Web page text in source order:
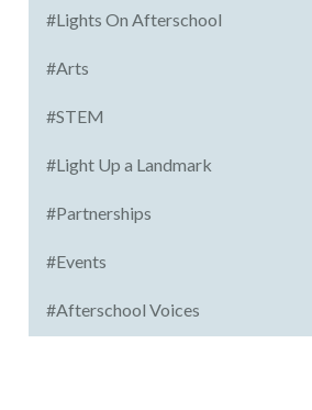
#Lights On Afterschool
#Arts
#STEM
#Light Up a Landmark
#Partnerships
#Events
#Afterschool Voices